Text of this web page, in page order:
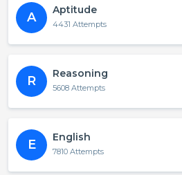
A
Aptitude
4431 Attempts
R
Reasoning
5608 Attempts
E
English
7810 Attempts